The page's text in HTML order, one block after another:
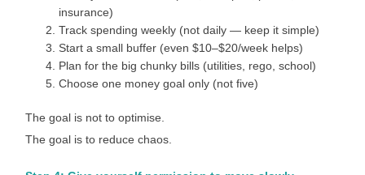
insurance)
Track spending weekly (not daily — keep it simple)
Start a small buffer (even $10–$20/week helps)
Plan for the big chunky bills (utilities, rego, school)
Choose one money goal only (not five)
The goal is not to optimise.
The goal is to reduce chaos.